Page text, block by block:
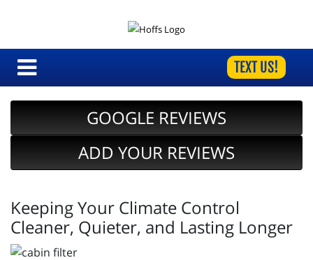
TEXT US!
GOOGLE REVIEWS
ADD YOUR REVIEWS
Keeping Your Climate Control
Cleaner, Quieter, and Lasting Longer